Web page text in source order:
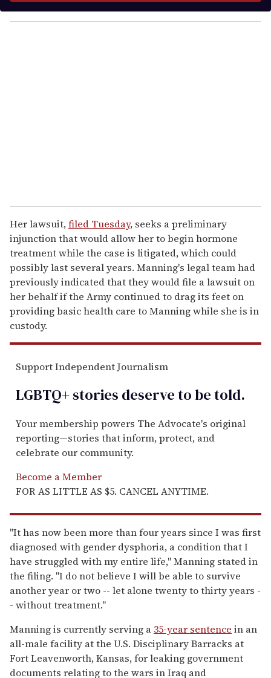
y
o
Her lawsuit,filed Tuesday, seeks a preliminary
injunction that would allow her to begin hormone
treatment while the case is litigated, which could
possibly last several years. Manning's legal team had
previously indicated that they would file a lawsuit on
her behalf if the Army continued to drag its feet on
providing basic health care to Manning while she is in
custody.
Support Independent Journalism
LGBTQ+ stories deserve to betold.
Your membership powers The Advocate's original
reporting—stories that inform, protect, and
celebrate our community.
Become a Member
FOR AS LITTLE AS $5. CANCEL ANYTIME.
"It has now been more than four years since I was first
diagnosed with gender dysphoria, a condition that I
have struggled with my entire life," Manning stated in
the filing. "I do not believe I will be able to survive
another year or two -- let alone twenty to thirty years -
- without treatment."
Manning is currently serving a 35-year sentence in an
all-male facility at the U.S. Disciplinary Barracks at
Fort Leavenworth, Kansas, for leaking government
documents relating to the wars in Iraq and